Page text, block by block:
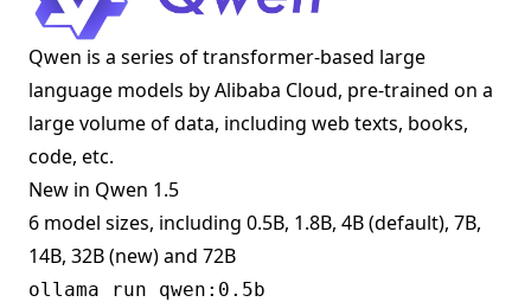
Qwen is a series of transformer-based large
language models by Alibaba Cloud, pre-trained on a
large volume of data, including web texts, books,
code, etc.
New in Qwen 1.5
6 model sizes, including 0.5B, 1.8B, 4B (default), 7B,
14B, 32B (new) and 72B
ollama run qwen:0.5b